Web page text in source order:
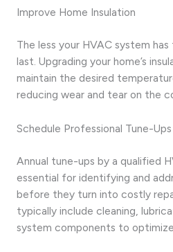
Improve Home Insulation
The less your HVAC system
last. Upgrading your home’s
maintain the desired
reducing wear and tear on the
Schedule Professional Tune-Ups
Annual tune-ups by a qualified
essential for identifying and
before they turn into costly
typically include cleaning,
system components to